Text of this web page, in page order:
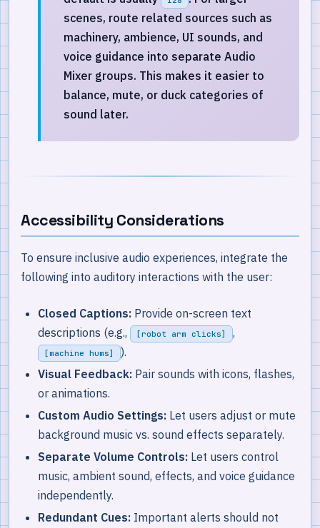
scenes, route related sources such as
machinery, ambience, UI sounds, and
voice guidance into separate Audio
Mixer groups. This makes it easier to
balance, mute, or duck categories of
sound later.
Accessibility Considerations
To ensure inclusive audio experiences, integrate the
following into auditory interactions with the user:
Closed Captions: Provide on-screen text
descriptions (e.g.,
[robot arm clicks] ,
[machine hums]
).
Visual Feedback: Pair sounds with icons, flashes,
or animations.
Custom Audio Settings: Let users adjust or mute
background music vs. sound effects separately.
Separate Volume Controls: Let users control
music, ambient sound, effects, and voice guidance
independently.
Redundant Cues: Important alerts should not